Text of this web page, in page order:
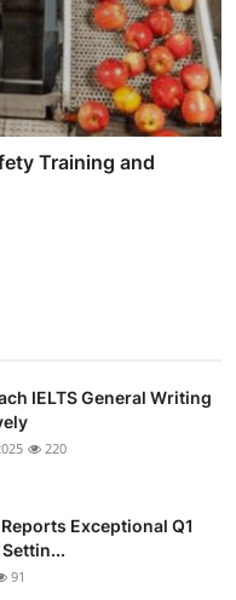
Training and
IELTS General Writing
220
Exceptional Q1
91